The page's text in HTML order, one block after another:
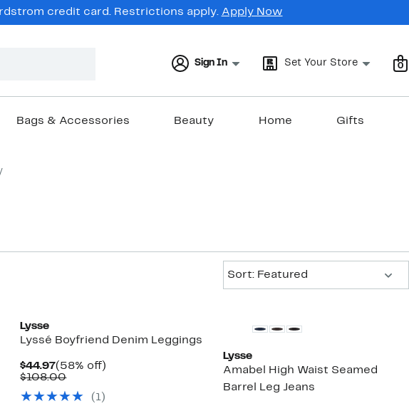
credit card. Restrictions apply. Apply Now
Sign In Set Your Store 0
Bags & Accessories Beauty Home Gifts
Sort: Featured
Lysse
Lyssé Boyfriend Denim Leggings
$44.97Current
Price
(58% off)
$108.00Comparable
$108.00
( 1)
Lysse
Amabel High Waist Seamed
Barrel Leg Jeans